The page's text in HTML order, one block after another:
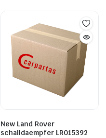
New Land Rover
schalldaempfer LR015392